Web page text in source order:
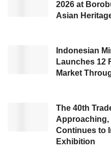
resources, including
fabrics. This concept
products compared
countries.
Strengthening
cultural identity
2026 at
Asian
Indonesian
Launches 12
Market
The 40th
Approaching,
Continues to
Exhibition